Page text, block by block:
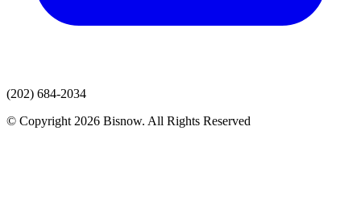
(202) 684-2034
© Copyright 2026 Bisnow. All Rights Reserved